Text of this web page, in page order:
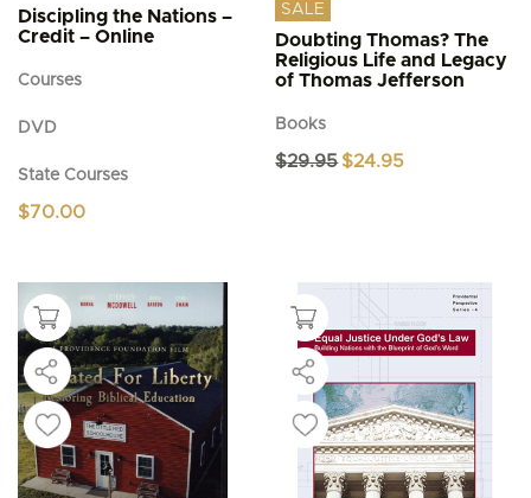
Discipling the Nations –
Credit – Online
Courses
DVD
State Courses
$70.00
SALE
Doubting Thomas? The
Religious Life and Legacy
of Thomas Jefferson
Books
$29.95 Original
$24.95